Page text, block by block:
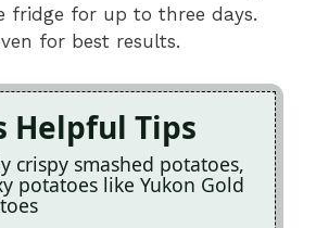
fridge for up to three days.
for best results.
Helpful Tips
crispy smashed potatoes,
potatoes like Yukon Gold